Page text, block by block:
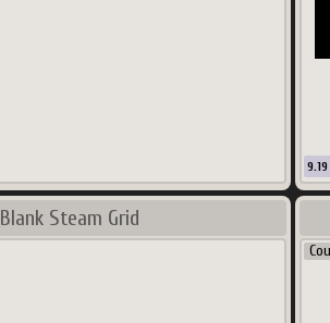
9.19
Blank Steam Grid